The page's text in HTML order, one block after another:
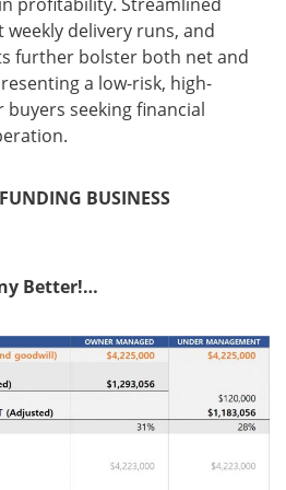
delivery runs, and
further bolster both net and
a low-risk, high-
seeking financial
BUSINESS
Better!…